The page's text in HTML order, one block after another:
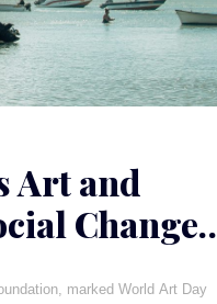
Art and
Change
marked World Art Day